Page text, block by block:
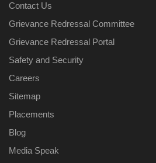
Contact Us
Grievance Redressal Committee
Grievance Redressal Portal
Safety and Security
Careers
Sitemap
Placements
Blog
Media Speak